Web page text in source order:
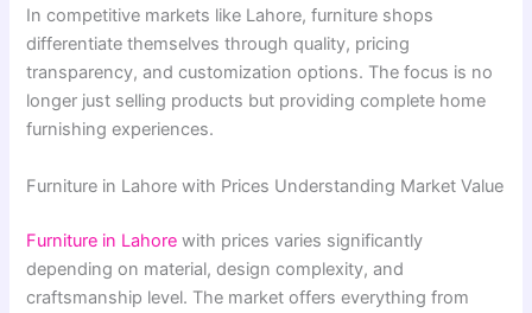
In competitive markets like Lahore, furniture shops
differentiate themselves through quality, pricing
transparency, and customization options. The focus is no
longer just selling products but providing complete home
furnishing experiences.
Furniture in Lahore with Prices Understanding Market Value
Furniture in Lahore with prices varies significantly
depending on material, design complexity, and
craftsmanship level. The market offers everything from